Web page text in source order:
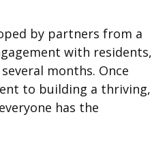
by partners from a
with residents,
months. Once
to building a thriving,
has the